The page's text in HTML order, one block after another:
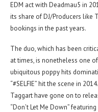
EDM act with Deadmau5 in
its share of DJ/Producers like
bookings in the past years.
The duo, which has been
at times, is nonetheless one
ubiquitous poppy hits
“#SELFIE” hit the scene in
Taggart have gone on to
“Don’t Let Me Down”